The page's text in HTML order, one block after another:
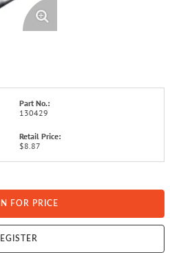
Part No.:
130429
Retail Price:
$8.87
FOR PRICE